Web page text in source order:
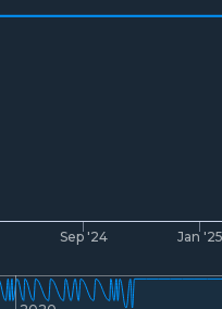
Sep '24 Jan '25